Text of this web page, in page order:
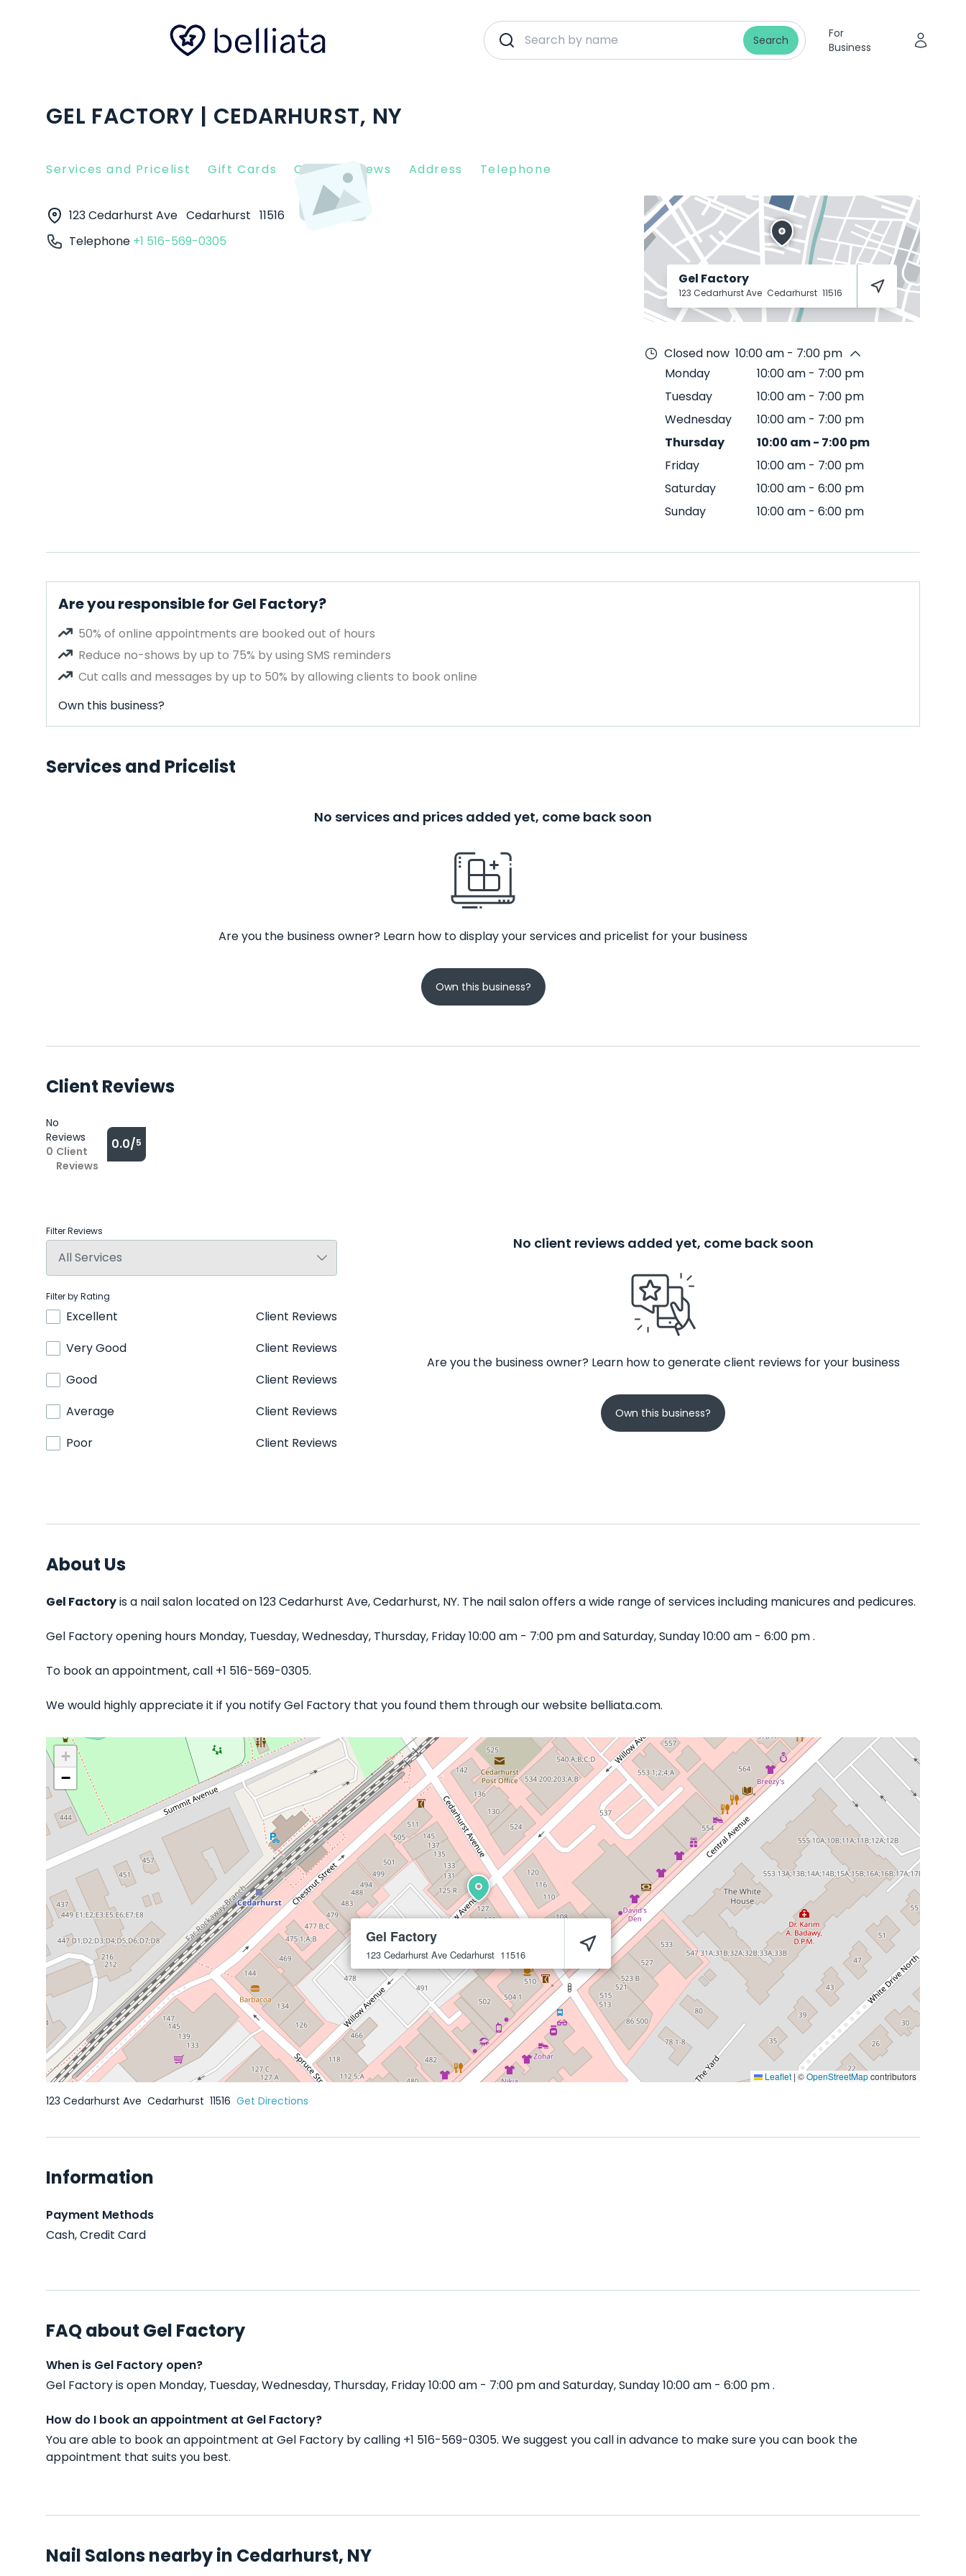
Search
For
Business
GEL FACTORY | CEDARHURST, NY
Services and Pricelist Gift Cards Client Reviews Address Telephone
123 Cedarhurst Ave Cedarhurst 11516
Telephone +1 516-569-0305
Gel Factory
123 Cedarhurst Ave Cedarhurst 11516
Closed now 10:00 am - 7:00 pm
Monday
10:00 am - 7:00 pm
Tuesday
10:00 am - 7:00 pm
Wednesday
10:00 am - 7:00 pm
Thursday
10:00 am- 7:00 pm
Friday
10:00 am - 7:00 pm
Saturday
10:00 am - 6:00 pm
Sunday
10:00 am - 6:00 pm
Are you responsible for Gel Factory?
50% of online appointments are booked out of hours
Reduce no-shows by up to 75% by using SMS reminders
Cut calls and messages by up to 50% by allowing clients to book online
Own this business?
Services and Pricelist
No services and prices added yet, come back soon
Are you the business owner? Learn how to display your services and pricelist for your business
Own this business?
Client Reviews
No
Reviews
0 Client
Reviews
0.0/5
Filter Reviews
Filter by Rating
Excellent
Client Reviews
Very Good
Client Reviews
Good
Client Reviews
Average
Client Reviews
Poor
Client Reviews
No client reviews added yet, come back soon
Are you the business owner? Learn how to generate client reviews for your business
Own this business?
About Us
Gel Factoryis a nail salon located on 123 Cedarhurst Ave, Cedarhurst, NY. The nail salon offers a wide range of services including manicures and pedicures.
Gel Factory opening hours Monday, Tuesday, Wednesday, Thursday, Friday 10:00 am - 7:00 pm and Saturday, Sunday 10:00 am - 6:00 pm .
To book an appointment, call +1 516-569-0305.
We would highly appreciate it if you notify Gel Factory that you found them through our website belliata.com.
Gel Factory
123 Cedarhurst Ave Cedarhurst 11516
+
−
Leaflet | ©OpenStreetMapcontributors
123 Cedarhurst Ave Cedarhurst 11516 Get Directions
Information
Payment Methods
Cash, Credit Card
FAQ about Gel Factory
When is Gel Factory open?
Gel Factory is open Monday, Tuesday, Wednesday, Thursday, Friday 10:00 am - 7:00 pm and Saturday, Sunday 10:00 am - 6:00 pm .
How do I book an appointment at Gel Factory?
You are able to book an appointment at Gel Factory by calling +1 516-569-0305. We suggest you call in advance to make sure you can book the
appointment that suits you best.
Nail Salons nearby in Cedarhurst, NY